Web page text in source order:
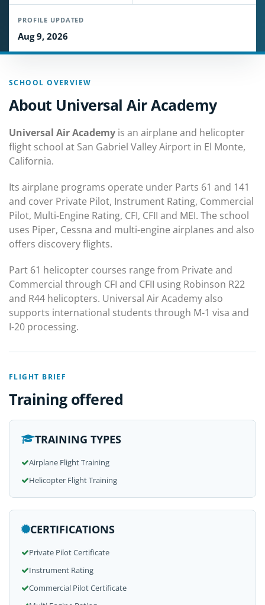
PROFILE UPDATED
Aug 9, 2026
SCHOOL OVERVIEW
About Universal Air Academy
Universal Air Academy is an airplane and helicopter
flight school at San Gabriel Valley Airport in El Monte,
California.
Its airplane programs operate under Parts 61 and 141
and cover Private Pilot, Instrument Rating, Commercial
Pilot, Multi-Engine Rating, CFI, CFII and MEI. The school
uses Piper, Cessna and multi-engine airplanes and also
offers discovery flights.
Part 61 helicopter courses range from Private and
Commercial through CFI and CFII using Robinson R22
and R44 helicopters. Universal Air Academy also
supports international students through M-1 visa and
I-20 processing.
FLIGHT BRIEF
Training offered
TRAINING TYPES
Airplane Flight Training
Helicopter Flight Training
CERTIFICATIONS
Private Pilot Certificate
Instrument Rating
Commercial Pilot Certificate